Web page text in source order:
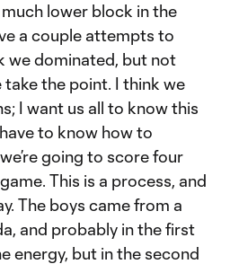
lower block in the
a couple attempts to
we dominated, but not
take the point. I think we
I want us all to know this
to know how to
going to score four
This is a process, and
The boys came from a
and probably in the first
energy, but in the second